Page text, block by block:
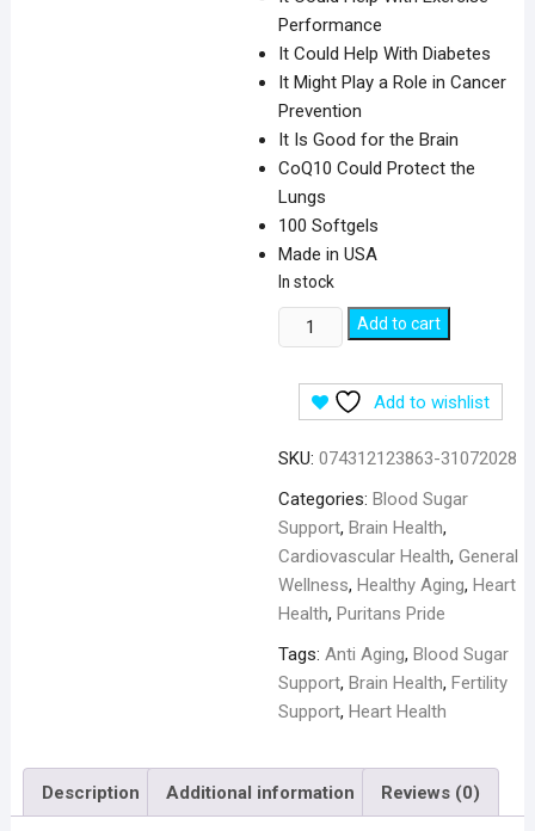
Performance
It Could Help With Diabetes
It Might Play a Role in Cancer
Prevention
It Is Good for the Brain
CoQ10 Could Protect the
Lungs
100 Softgels
Made in USA
In stock
Puritan's
Pride
SORB
Coenzyme
50mg
-
100
Softgels
quantity
Add to cart
Add to wishlist
SKU: 074312123863-31072028
Categories: Blood Sugar
Support, Brain Health,
Cardiovascular Health, General
Wellness, Healthy Aging, Heart
Health, Puritans Pride
Tags: Anti Aging, Blood Sugar
Support, Brain Health, Fertility
Support, Heart Health
Description Additional information Reviews (0)